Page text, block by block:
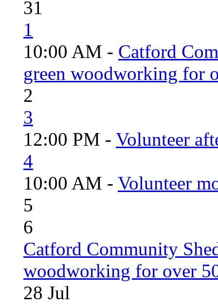
31
1
10:00 AM - Catford
green woodworking for
2
3
12:00 PM - Volunteer
4
10:00 AM - Volunteer
5
6
Catford Community
woodworking for over
28 Jul